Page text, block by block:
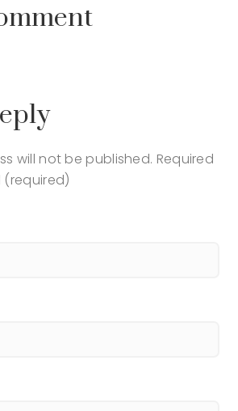
will not be published. Required
(required)